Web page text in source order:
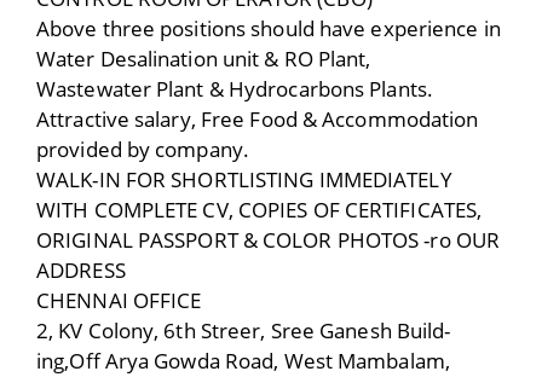
Above three positions should have experience in
Water Desalination unit & RO Plant,
Wastewater Plant & Hydrocarbons Plants.
Attractive salary, Free Food & Accommodation
provided by company.
WALK-IN FOR SHORTLISTING IMMEDIATELY
WITH COMPLETE CV, COPIES OF CERTIFICATES,
ORIGINAL PASSPORT & COLOR PHOTOS -ro OUR
ADDRESS
CHENNAI OFFICE
2, KV Colony, 6th Streer, Sree Ganesh Build-
ing,Off Arya Gowda Road, West Mambalam,